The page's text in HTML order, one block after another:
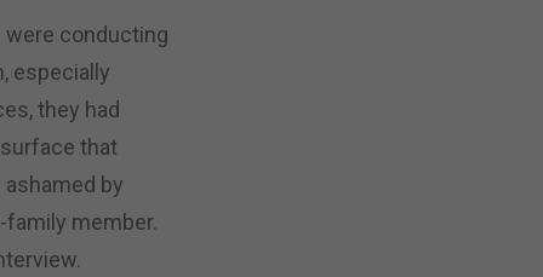
were conducting
especially
they had
that
by
member.